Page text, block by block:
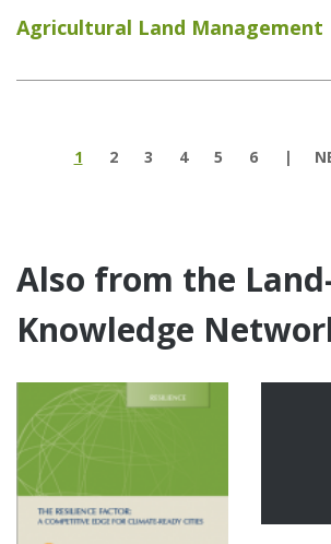
Agricultural Land Management
1 2 3 4 5 6
Also from the
Knowledge